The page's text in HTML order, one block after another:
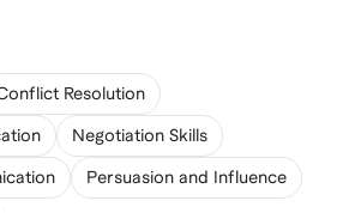
Resolution
Negotiation Skills
Persuasion and Influence